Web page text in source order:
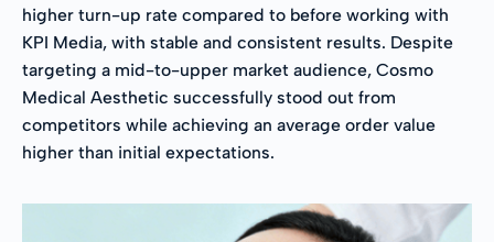
higher turn-up rate compared to before working with
KPI Media, with stable and consistent results. Despite
targeting a mid-to-upper market audience, Cosmo
Medical Aesthetic successfully stood out from
competitors while achieving an average order value
higher than initial expectations.